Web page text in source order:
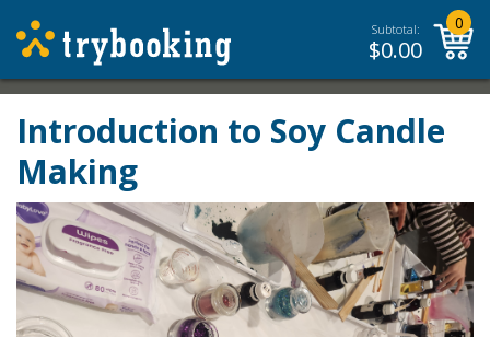
Subtotal:
$0.00
0
Introduction to Soy Candle
Making